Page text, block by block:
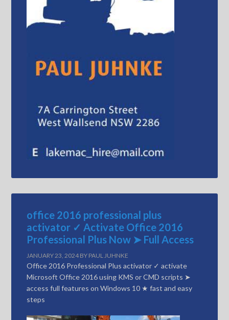
office 2016 professional plus
activator ✓ Activate Office 2016
Professional Plus Now ➤ Full Access
JANUARY 23, 2024 BY PAUL JUHNKE
Office 2016 Professional Plus activator ✓ activate
Microsoft Office 2016 using KMS or CMD scripts ➤
access full features on Windows 10 ★ fast and easy
steps